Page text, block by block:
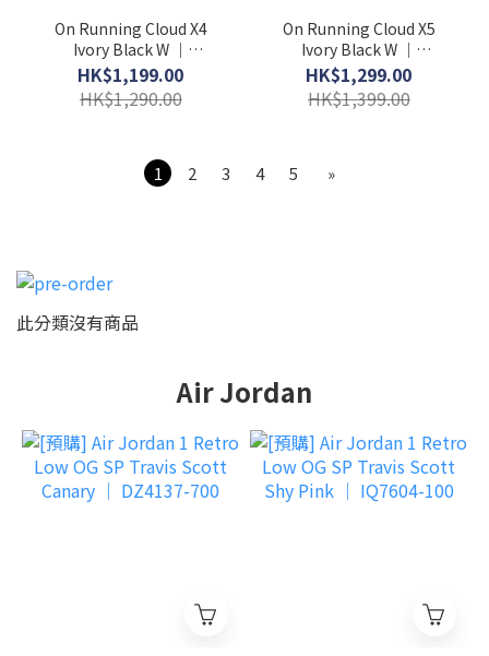
On Running Cloud X4
Ivory Black W │
3WE30070791
HK$1,199.00
HK$1,290.00
On Running Cloud X5
Ivory Black W │
3WG30060462
HK$1,299.00
HK$1,399.00
1 2 3 4 5 »
此分類沒有商品
Air Jordan